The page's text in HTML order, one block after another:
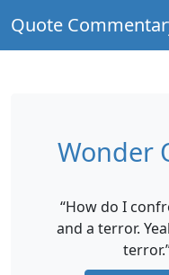
Quote
Wonder
“How do I
and a terror.